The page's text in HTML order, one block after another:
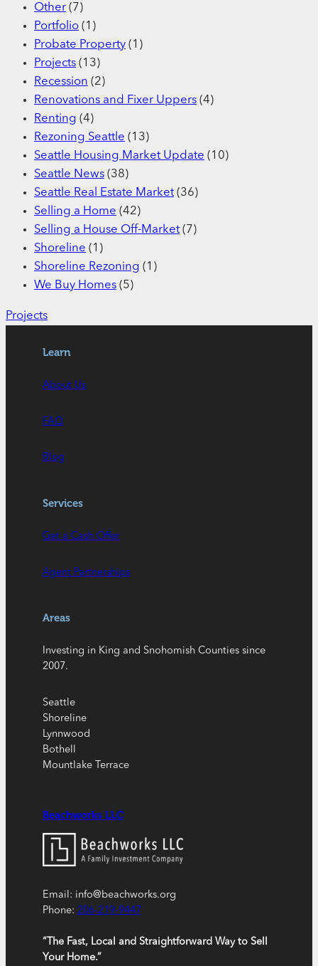
Other (7)
Portfolio (1)
Probate Property (1)
Projects (13)
Recession (2)
Renovations and Fixer Uppers (4)
Renting (4)
Rezoning Seattle (13)
Seattle Housing Market Update (10)
Seattle News (38)
Seattle Real Estate Market (36)
Selling a Home (42)
Selling a House Off-Market (7)
Shoreline (1)
Shoreline Rezoning (1)
We Buy Homes (5)
Projects
Learn
About Us
FAQ
Blog
Services
Get a Cash Offer
Agent Partnerships
Areas
Investing in King and Snohomish Counties since
2007.
Seattle
Shoreline
Lynnwood
Bothell
Mountlake Terrace
Beachworks LLC
Email: info@beachworks.org
Phone: 206-219-9447
“The Fast, Local and Straightforward Way to Sell
Your Home.”